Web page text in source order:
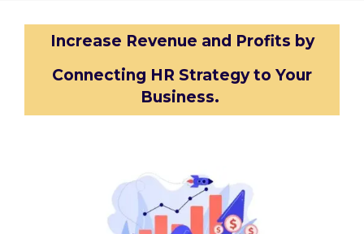
Increase Revenue and Profits by
Connecting HR Strategy to Your
Business.